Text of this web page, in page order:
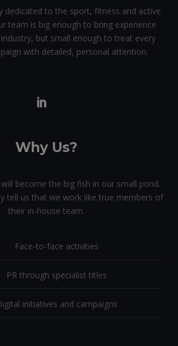
dedicated to the sport, fitness and active
team is big enough to bring experience
but small enough to treat every
with detailed, personal attention.
Why Us?
become the big fish in our small pond.
tell us that we work like true members of
their in-house team.
Face-to-face activities
PR through specialist titles
initiatives and campaigns